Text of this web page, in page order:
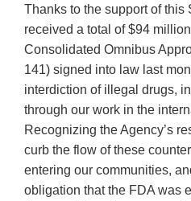
Thanks to the support of this
received a total of $94
Consolidated Omnibus
141) signed into law last
interdiction of illegal drugs,
through our work in the
Recognizing the Agency’s
curb the flow of these
entering our communities,
obligation that the FDA was